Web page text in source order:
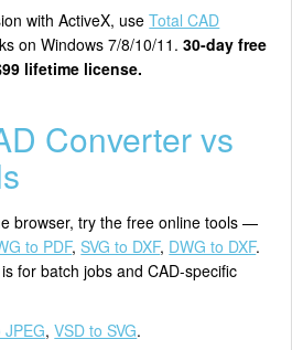
with ActiveX, useTotal CAD
on Windows 7/8/10/11.30-day free
lifetime license.
Converter vs
browser, try the free online tools —
to PDF,SVG to DXF, DWG to DXF.
for batch jobs and CAD-specific
JPEG,VSD to SVG.